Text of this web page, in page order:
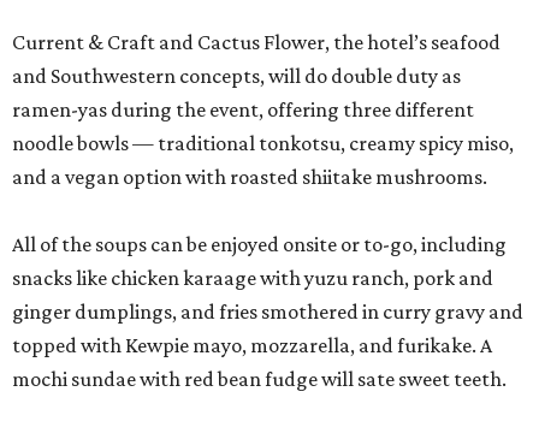
Current & Craft and Cactus Flower, the hotel’s seafood
and Southwestern concepts, will do double duty as
ramen-yas during the event, offering three different
noodle bowls — traditional tonkotsu, creamy spicy miso,
and a vegan option with roasted shiitake mushrooms.
All of the soups can be enjoyed onsite or to-go, including
snacks like chicken karaage with yuzu ranch, pork and
ginger dumplings, and fries smothered in curry gravy and
topped with Kewpie mayo, mozzarella, and furikake. A
mochi sundae with red bean fudge will sate sweet teeth.